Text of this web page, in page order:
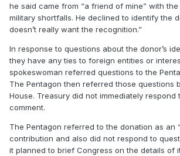
he said came from “a friend of mine” with
military shortfalls. He declined to identify the
doesn’t really want the recognition.”
In response to questions about the donor’s
they have any ties to foreign entities or
spokeswoman referred questions to the
The Pentagon then referred those questions
House. Treasury did not immediately respond
comment.
The Pentagon referred to the donation as an
contribution and also did not respond to
it planned to brief Congress on the details of